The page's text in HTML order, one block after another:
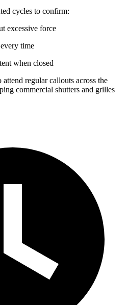
cycles to confirm:
excessive force
time
when closed
regular callouts across the
commercial shutters and grilles